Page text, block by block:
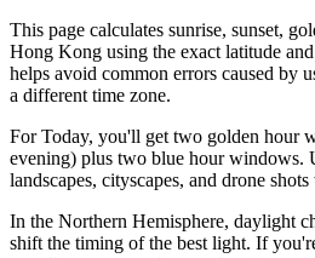
This page calculates sunrise, sunset,
Hong Kong using the exact latitude
helps avoid common errors caused by
a different time zone.
ForToday, you'll get two golden hour
evening) plus two blue hour windows.
landscapes, cityscapes, and drone
In the Northern Hemisphere, daylight
shift the timing of the best light. If